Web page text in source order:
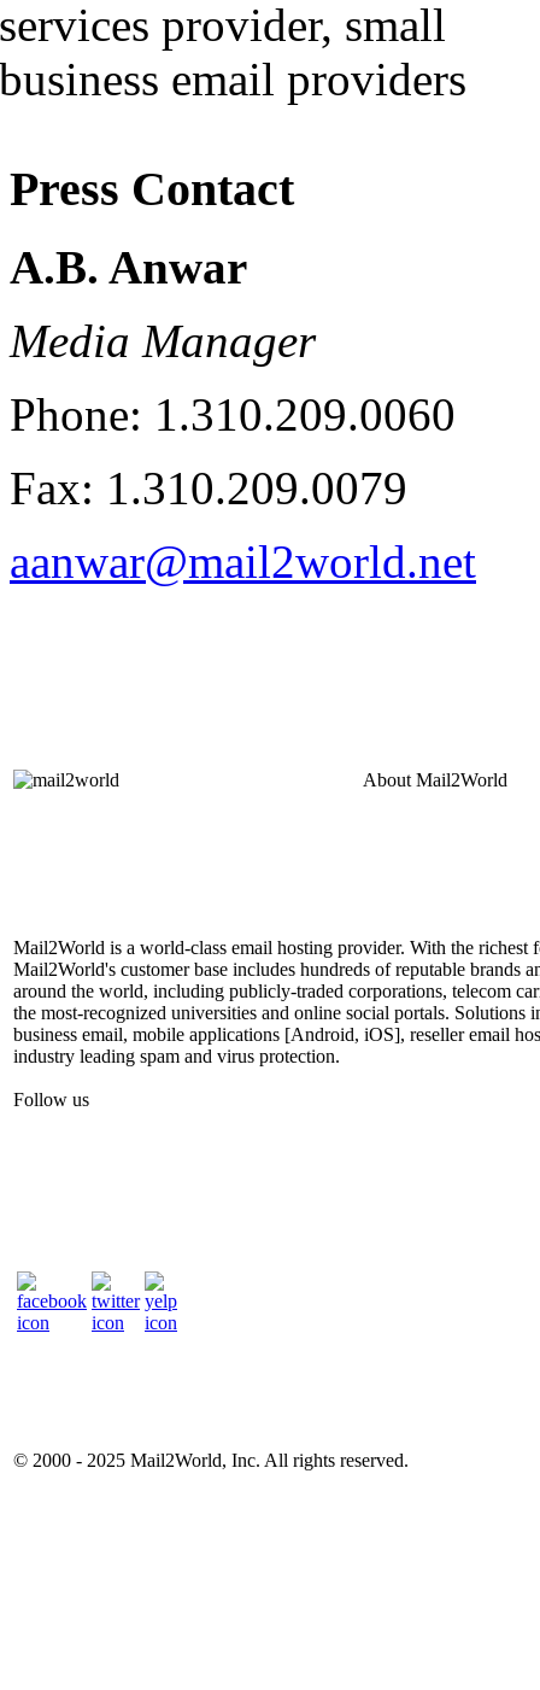
Press Contact
A.B. Anwar
Media Manager
Phone: 1.310.209.0060
Fax: 1.310.209.0079
aanwar@mail2world.net
About Mail2World
Mail2World is a world-class email hosting provider. With the richest
Mail2World's customer base includes hundreds of reputable brands
around the world, including publicly-traded corporations, telecom
the most-recognized universities and online social portals. Solutions
business email, mobile applications [Android, iOS], reseller email
industry leading spam and virus protection.
Follow us
© 2000 - 2025 Mail2World, Inc. All rights reserved.